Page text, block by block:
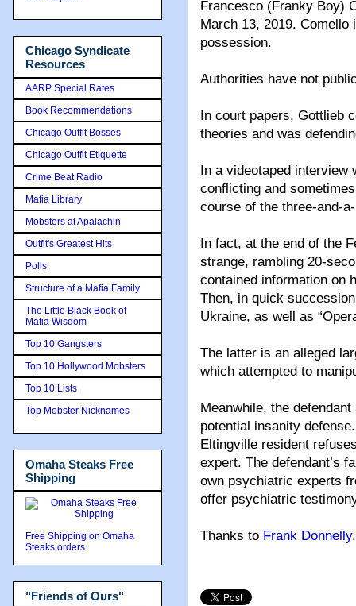
Francesco (Franky Boy)
March 13, 2019.
possession.
Authorities have not
In court papers, Gottlieb
theories and was
In a videotaped
conflicting and
course of the three-and-
In fact, at the end of the
strange, rambling 20-
contained information on
Then, in quick
Ukraine, as well as
The latter is an alleged
which attempted to
Meanwhile, the
potential insanity
Eltingville resident
expert. The defendant’s
own psychiatric experts
offer psychiatric
Thanks to Frank Donnelly.
Chicago Syndicate
Resources
AARP Special Rates
Book Recommendations
Chicago Outfit Bosses
Chicago Outfit Etiquette
Crime Beat Radio
Mafia Library
Mobsters at Apalachin
Outfit's Greatest Hits
Polls
Structure of a Mafia Family
The Little Black Book of
Mafia Wisdom
Top 10 Gangsters
Top 10 Hollywood Mobsters
Top 10 Lists
Top Mobster Nicknames
Omaha Steaks Free
Shipping
Free Shipping on Omaha
Steaks orders
"Friends of Ours"